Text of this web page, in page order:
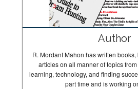
Author
R. Mordant Mahon has written
articles on all manner of topics
learning, technology, and finding
part time and is working